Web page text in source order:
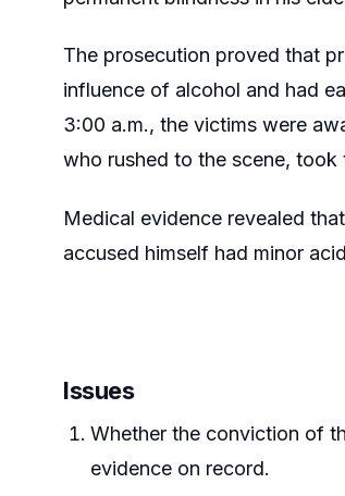
The prosecution proved that
influence of alcohol and had
3:00 a.m., the victims were
who rushed to the scene,
Medical evidence revealed
accused himself had minor
Issues
Whether the conviction of
evidence on record.